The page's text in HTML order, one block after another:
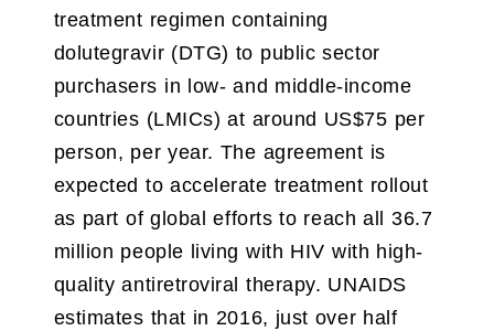
treatment regimen containing
dolutegravir (DTG) to public sector
purchasers in low- and middle-income
countries (LMICs) at around US$75 per
person, per year. The agreement is
expected to accelerate treatment rollout
as part of global efforts to reach all 36.7
million people living with HIV with high-
quality antiretroviral therapy. UNAIDS
estimates that in 2016, just over half